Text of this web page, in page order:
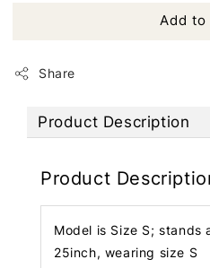
Add to
Share
Product Description
Product
Model is Size S; stands
25inch, wearing size S